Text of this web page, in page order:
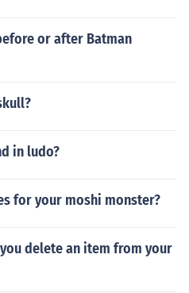
or after Batman
in ludo?
for your moshi monster?
delete an item from your